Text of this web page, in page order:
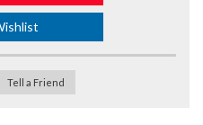
Tell a Friend